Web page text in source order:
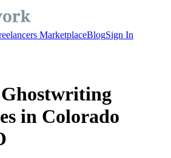
MarketplaceBlogSign In
in Colorado